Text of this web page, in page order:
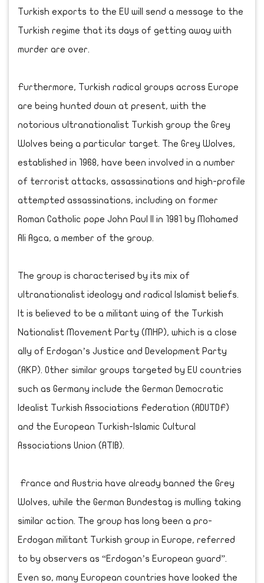
Turkish exports to the EU will send a message to the
Turkish regime that its days of getting away with
murder are over.
Furthermore, Turkish radical groups across Europe
are being hunted down at present, with the
notorious ultranationalist Turkish group the Grey
Wolves being a particular target. The Grey Wolves,
established in 1968, have been involved in a number
of terrorist attacks, assassinations and high-profile
attempted assassinations, including on former
Roman Catholic pope John Paul II in 1981 by Mohamed
Ali Agca, a member of the group.
The group is characterised by its mix of
ultranationalist ideology and radical Islamist beliefs.
It is believed to be a militant wing of the Turkish
Nationalist Movement Party (MHP), which is a close
ally of Erdogan’s Justice and Development Party
(AKP). Other similar groups targeted by EU countries
such as Germany include the German Democratic
Idealist Turkish Associations Federation (ADUTDF)
and the European Turkish-Islamic Cultural
Associations Union (ATIB).
France and Austria have already banned the Grey
Wolves, while the German Bundestag is mulling taking
similar action. The group has long been a pro-
Erdogan militant Turkish group in Europe, referred
to by observers as “Erdogan’s European guard”.
Even so, many European countries have looked the